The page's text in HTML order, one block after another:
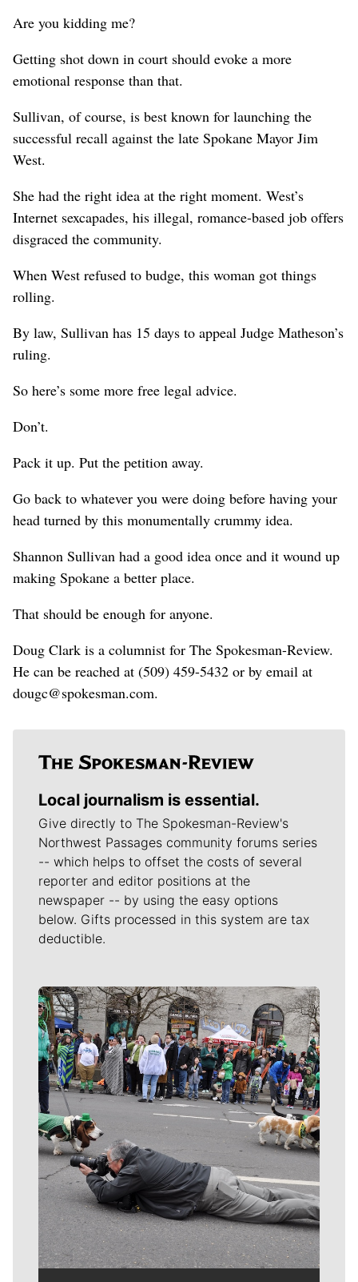
Are you kidding me?
Getting shot down in court should evoke a more
emotional response than that.
Sullivan, of course, is best known for launching the
successful recall against the late Spokane Mayor Jim
West.
She had the right idea at the right moment. West’s
Internet sexcapades, his illegal, romance-based job offers
disgraced the community.
When West refused to budge, this woman got things
rolling.
By law, Sullivan has 15 days to appeal Judge Matheson’s
ruling.
So here’s some more free legal advice.
Don’t.
Pack it up. Put the petition away.
Go back to whatever you were doing before having your
head turned by this monumentally crummy idea.
Shannon Sullivan had a good idea once and it wound up
making Spokane a better place.
That should be enough for anyone.
Doug Clark is a columnist for The Spokesman-Review.
He can be reached at (509) 459-5432 or by email at
dougc@spokesman.com.
Local journalism is essential.
Give directly to The Spokesman-Review's
Northwest Passages community forums series
-- which helps to offset the costs of several
reporter and editor positions at the
newspaper -- by using the easy options
below. Gifts processed in this system are tax
deductible.
Meet Our Journalists